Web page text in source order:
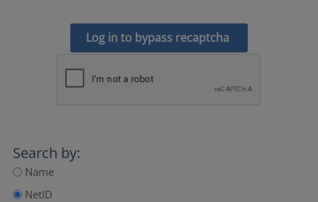
Log in to bypass recaptcha
Search by:
Name
NetID